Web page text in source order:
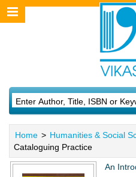
Home > Humanities & Social
Cataloguing Practice
An